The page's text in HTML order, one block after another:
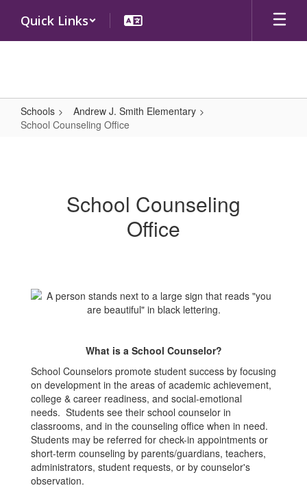
main
Quick Links
Schools
Andrew J. Smith Elementary
School Counseling Office
School Counseling
Office
What is a School Counselor?
School Counselors promote student success by focusing
on development in the areas of academic achievement,
college & career readiness, and social-emotional
needs. Students see their school counselor in
classrooms, and in the counseling office when in need.
Students may be referred for check-in appointments or
short-term counseling by parents/guardians, teachers,
administrators, student requests, or by counselor's
observation.